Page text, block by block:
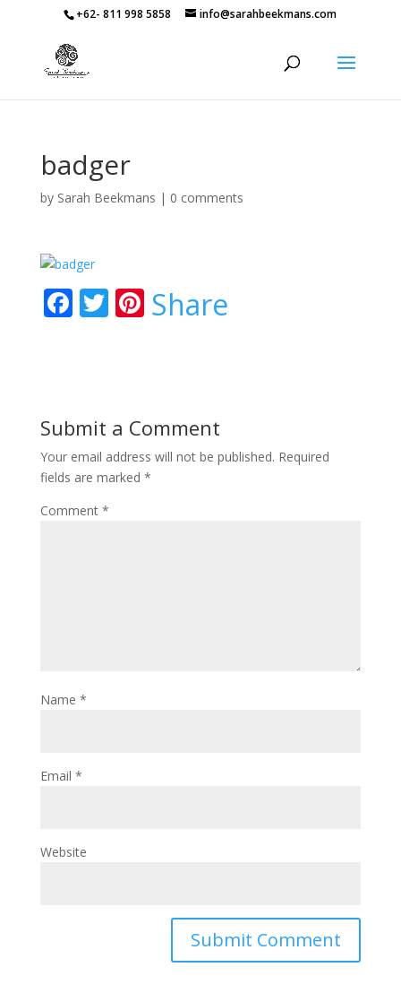
+62- 811 998 5858 info@sarahbeekmans.com
badger
by Sarah Beekmans | 0 comments
F
o
o
k
T Pi
st
Share
Submit a Comment
Your email address will not be published. Required
fields are marked *
Comment *
Name *
Email *
Website